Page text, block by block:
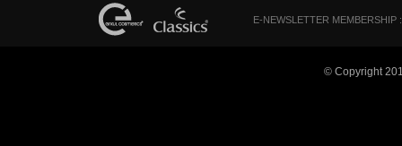
E-NEWSLETTER MEMBERSHIP :
© Copyright